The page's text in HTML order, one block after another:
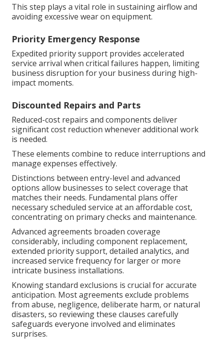
This step plays a vital role in sustaining airflow and
avoiding excessive wear on equipment.
Priority Emergency Response
Expedited priority support provides accelerated
service arrival when critical failures happen, limiting
business disruption for your business during high-
impact moments.
Discounted Repairs and Parts
Reduced-cost repairs and components deliver
significant cost reduction whenever additional work
is needed.
These elements combine to reduce interruptions and
manage expenses effectively.
Distinctions between entry-level and advanced
options allow businesses to select coverage that
matches their needs. Fundamental plans offer
necessary scheduled service at an affordable cost,
concentrating on primary checks and maintenance.
Advanced agreements broaden coverage
considerably, including component replacement,
extended priority support, detailed analytics, and
increased service frequency for larger or more
intricate business installations.
Knowing standard exclusions is crucial for accurate
anticipation. Most agreements exclude problems
from abuse, negligence, deliberate harm, or natural
disasters, so reviewing these clauses carefully
safeguards everyone involved and eliminates
surprises.